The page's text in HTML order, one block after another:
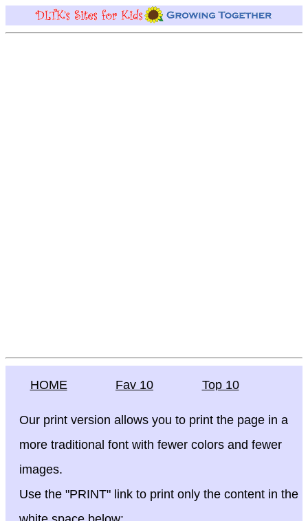
HOME Fav 10 Top 10
Our print version allows you to print the page in a
more traditional font with fewer colors and fewer
images.
Use the "PRINT" link to print only the content in the